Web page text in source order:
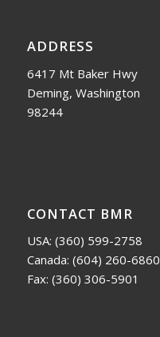
ADDRESS
6417 Mt Baker Hwy
Deming, Washington
98244
CONTACT BMR
USA: (360) 599-2758
Canada: (604) 260-6860
Fax: (360) 306-5901